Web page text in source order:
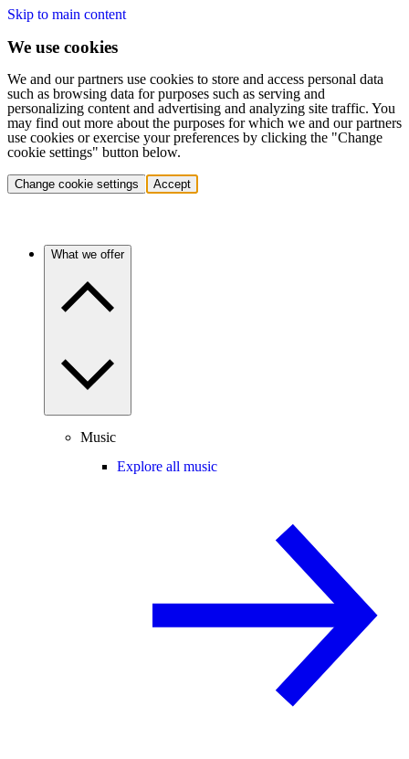
Skip to main content
We use cookies
We and our partners use cookies to store and access personal data
such as browsing data for purposes such as serving and
personalizing content and advertising and analyzing site traffic. You
may find out more about the purposes for which we and our partners
use cookies or exercise your preferences by clicking the "Change
cookie settings" button below.
Change cookie settings Accept
What we offer
Music
Explore all music